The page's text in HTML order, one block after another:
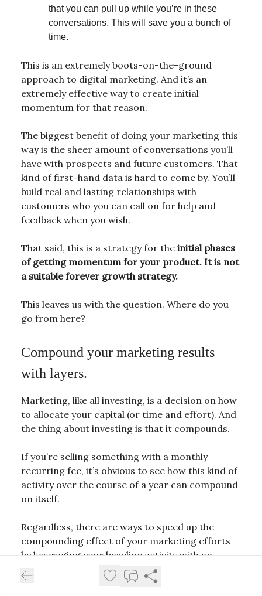
that you can pull up while you’re in these
conversations. This will save you a bunch of
time.
This is an extremely boots-on-the-ground
approach to digital marketing. And it’s an
extremely effective way to create initial
momentum for that reason.
The biggest benefit of doing your marketing this
way is the sheer amount of conversations you’ll
have with prospects and future customers. That
kind of first-hand data is hard to come by. You’ll
build real and lasting relationships with
customers who you can call on for help and
feedback when you wish.
That said, this is a strategy for the initial phases
of getting momentum for your product. It is not
a suitable forever growth strategy.
This leaves us with the question. Where do you
go from here?
Compound your marketing results
with layers.
Marketing, like all investing, is a decision on how
to allocate your capital (or time and effort). And
the thing about investing is that it compounds.
If you’re selling something with a monthly
recurring fee, it’s obvious to see how this kind of
activity over the course of a year can compound
on itself.
Regardless, there are ways to speed up the
compounding effect of your marketing efforts
by leveraging your baseline activity with an
additional layer.